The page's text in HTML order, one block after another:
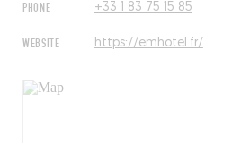
PHONE +33 1 83 75 15 85
WEBSITE https://emhotel.fr/